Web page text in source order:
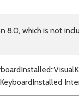
8.0, which is not